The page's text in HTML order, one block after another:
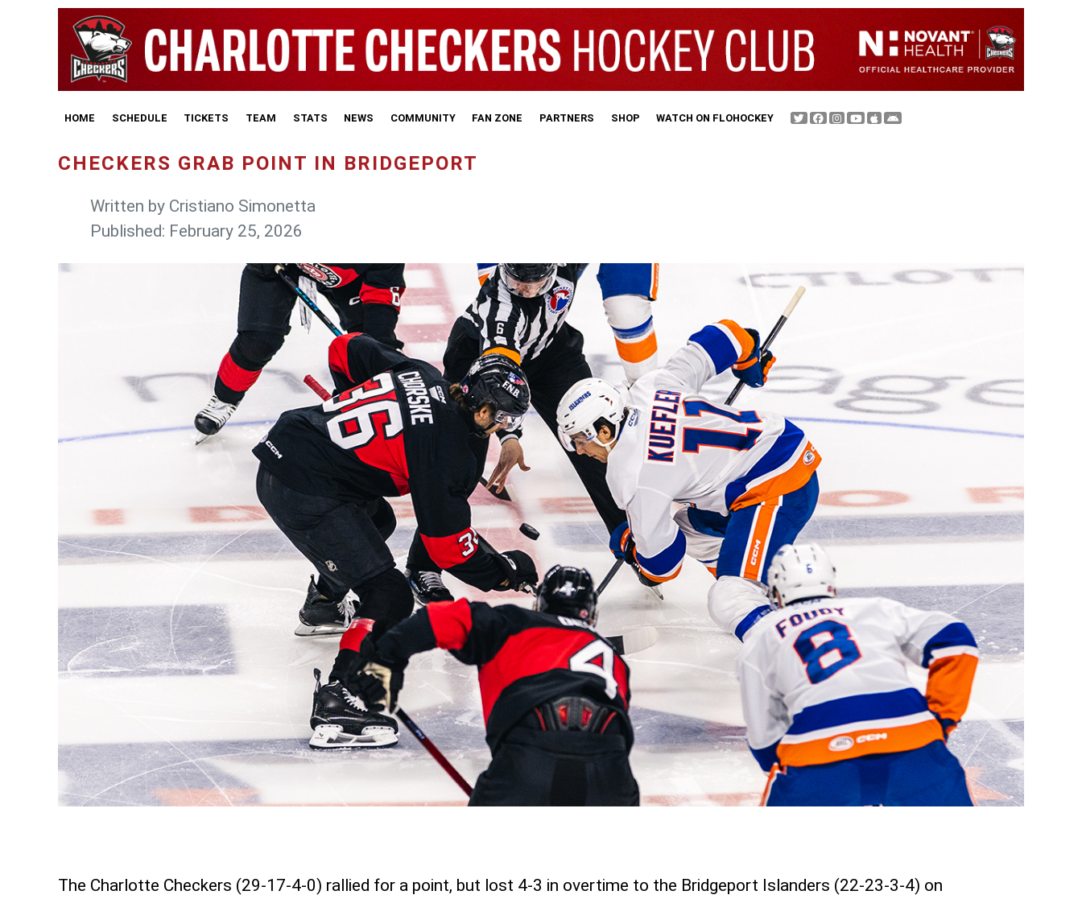
HOME SCHEDULE TICKETS TEAM STATS NEWS COMMUNITY FAN ZONE PARTNERS SHOP WATCH ON FLOHOCKEY
CHECKERS GRAB POINT IN BRIDGEPORT
Written by Cristiano Simonetta
Published: February 25, 2026
The Charlotte Checkers (29-17-4-0) rallied for a point, but lost 4-3 in overtime to the Bridgeport Islanders (22-23-3-4) on